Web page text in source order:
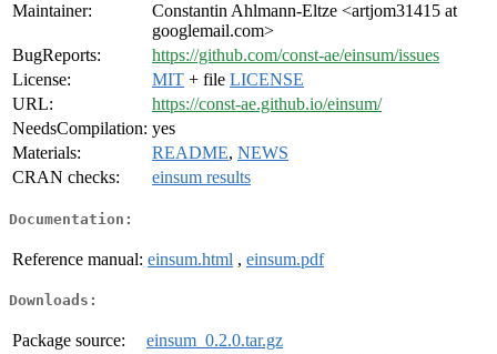
Maintainer:
Constantin Ahlmann-Eltze <artjom31415 at
googlemail.com>
BugReports:
https://github.com/const-ae/einsum/issues
License:
MIT + file LICENSE
URL:
https://const-ae.github.io/einsum/
NeedsCompilation: yes
Materials:
README, NEWS
CRAN checks:
einsum results
Documentation:
Reference manual: einsum.html , einsum.pdf
Downloads:
Package source:
einsum_0.2.0.tar.gz